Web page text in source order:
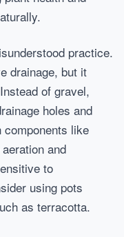
practice.
drainage, but it
of gravel,
holes and
like
and
to
using pots
as terracotta.